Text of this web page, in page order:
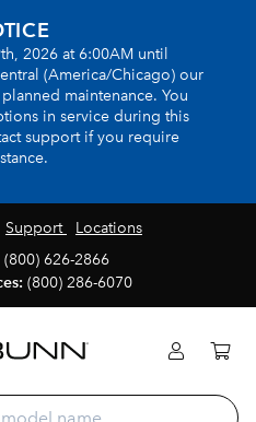
2026 at 6:00AM until
(America/Chicago) our
maintenance. You
in service during this
support if you require
Support
Locations
(800) 626-2866
(800) 286-6070